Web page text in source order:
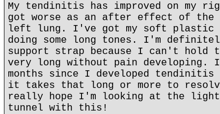
My tendinitis has improved on my
got worse as an after effect of the
left lung. I've got my soft plastic
doing some long tones. I'm
support strap because I can't
very long without pain developing.
months since I developed tendinitis
it takes that long or more to
really hope I'm looking at the
tunnel with this!